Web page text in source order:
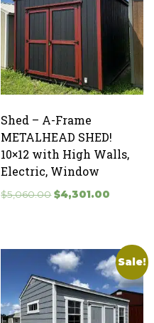
Shed – A-Frame
METALHEAD SHED!
10×12 with High Walls,
Electric, Window
$5,060.00 Original
$4,301.00
Sale!